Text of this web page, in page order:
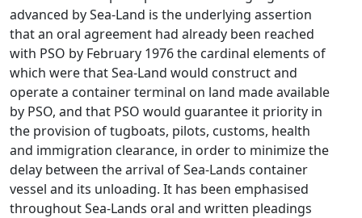
advanced by Sea-Land is the underlying assertion
that an oral agreement had already been reached
with PSO by February 1976 the cardinal elements of
which were that Sea-Land would construct and
operate a container terminal on land made available
by PSO, and that PSO would guarantee it priority in
the provision of tugboats, pilots, customs, health
and immigration clearance, in order to minimize the
delay between the arrival of Sea-Lands container
vessel and its unloading. It has been emphasised
throughout Sea-Lands oral and written pleadings